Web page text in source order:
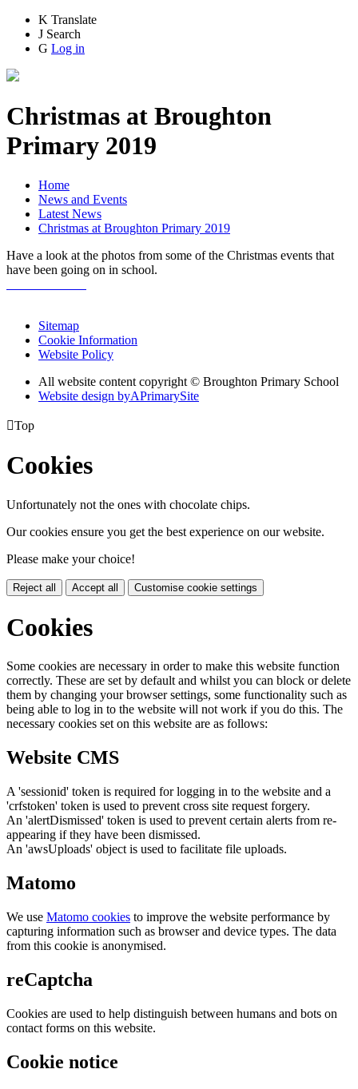
K Translate
J Search
G Log in
Christmas at Broughton
Primary 2019
Home
News and Events
Latest News
Christmas at Broughton Primary 2019
Have a look at the photos from some of the Christmas events that
have been going on in school.
Sitemap
Cookie Information
Website Policy
All website content copyright © Broughton Primary School
Website design byAPrimarySite
Top
Cookies
Unfortunately not the ones with chocolate chips.
Our cookies ensure you get the best experience on our website.
Please make your choice!
Reject all Accept all Customise cookie settings
Cookies
Some cookies are necessary in order to make this website function
correctly. These are set by default and whilst you can block or delete
them by changing your browser settings, some functionality such as
being able to log in to the website will not work if you do this. The
necessary cookies set on this website are as follows:
Website CMS
A 'sessionid' token is required for logging in to the website and a
'crfstoken' token is used to prevent cross site request forgery.
An 'alertDismissed' token is used to prevent certain alerts from re-
appearing if they have been dismissed.
An 'awsUploads' object is used to facilitate file uploads.
Matomo
We use Matomo cookies to improve the website performance by
capturing information such as browser and device types. The data
from this cookie is anonymised.
reCaptcha
Cookies are used to help distinguish between humans and bots on
contact forms on this website.
Cookie notice